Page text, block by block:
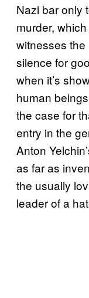
Nazi bar only
murder,
witnesses
silence for
when it’s
human
the case for
entry in the
Anton
as far as
the usually
leader of a